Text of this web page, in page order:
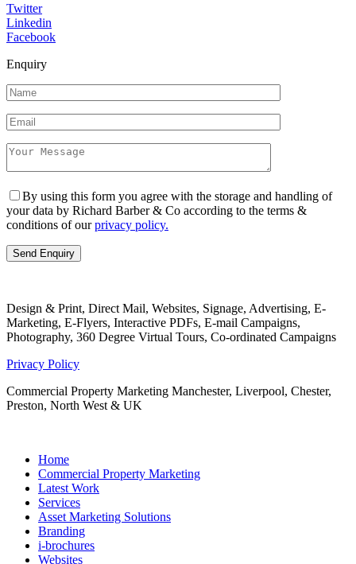
Twitter
Linkedin
Facebook
Enquiry
By using this form you agree with the storage and handling of
your data by Richard Barber & Co according to the terms &
conditions of ourprivacy policy.
Design & Print, Direct Mail, Websites, Signage, Advertising, E-
Marketing, E-Flyers, Interactive PDFs, E-mail Campaigns,
Photography, 360 Degree Virtual Tours, Co-ordinated Campaigns
Privacy Policy
Commercial Property Marketing Manchester, Liverpool, Chester,
Preston, North West & UK
Home
Commercial Property Marketing
Latest Work
Services
Asset Marketing Solutions
Branding
i-brochures
Websites